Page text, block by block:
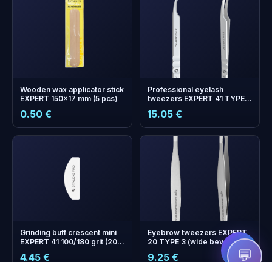
Wooden wax applicator stick
EXPERT 150x17 mm (5 pcs)
0.50 €
Professional eyelash
tweezers EXPERT 41 TYPE 6
15.05 €
Grinding buff crescent mini
EXPERT 41 100/180 grit (20
4.45 €
Eyebrow tweezers EXPERT
20 TYPE 3 (wide beveled)
9.25 €
bonus points
Collect and save on your
💬